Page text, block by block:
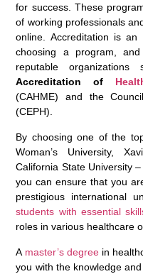
for success. These
of working professionals
online. Accreditation is
choosing a program,
reputable
Accreditation of
(CAHME) and the
(CEPH).
By choosing one of the
Woman’s University,
California State University
you can ensure that you
prestigious international
students with essential
roles in various healthcare
A master’s degreein
you with the knowledge